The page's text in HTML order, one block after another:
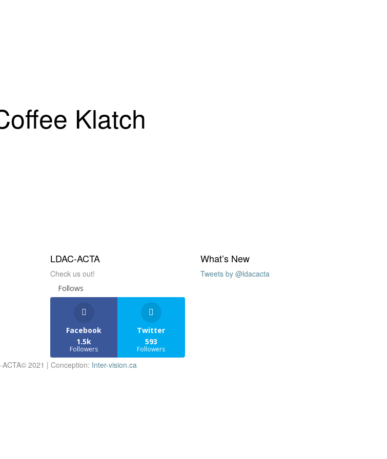
Klatch
LDAC-ACTA
Check us out!
Follows
Facebook
1.5k
Followers
Twitter
593
Followers
What’s New
Tweets by @ldacacta
ACTA© 2021 | Conception: Inter-vision.ca